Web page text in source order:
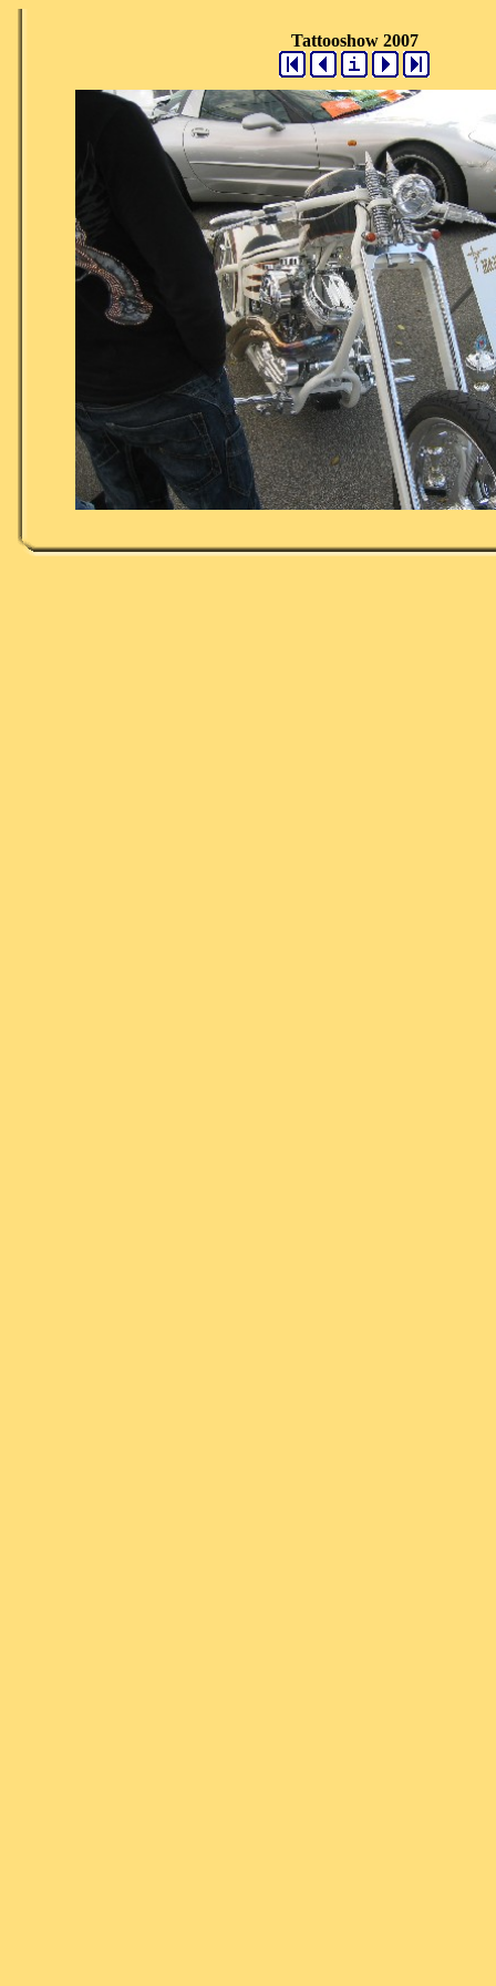
Tattooshow 2007